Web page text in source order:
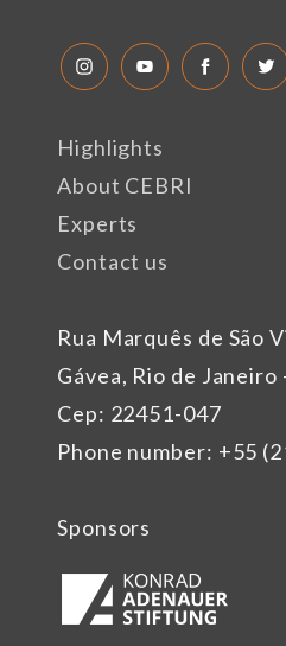
Rua Marquês de São
Gávea, Rio de Janeiro
Cep: 22451-047
Phone number: +55
Highlights
About CEBRI
Experts
Contact us
Sponsors